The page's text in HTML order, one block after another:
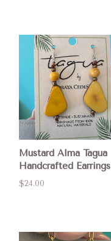
Mustard Alma Tagua
Handcrafted Earrings
$24.00